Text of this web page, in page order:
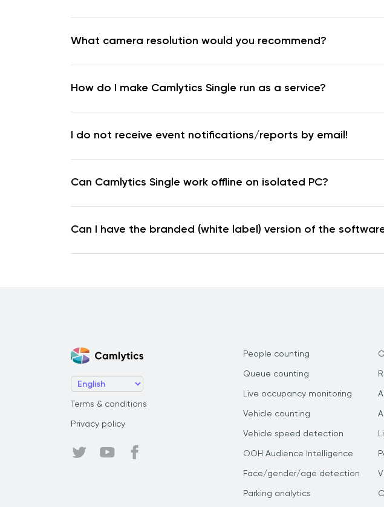
What camera resolution would you recommend?
How do I make Camlytics Single run as a service?
I do not receive event notifications/reports by email!
Can Camlytics Single work offline on isolated PC?
Can I have the branded (white label) version of the
Terms & conditions
Privacy policy
People counting
Queue counting
Live occupancy monitoring
Vehicle counting
Vehicle speed detection
OOH Audience Intelligence
Face/gender/age detection
Parking analytics